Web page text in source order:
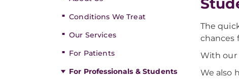
Conditions We Treat
Our Services
For Patients
For Professionals & Students
The
chances
With our
We also